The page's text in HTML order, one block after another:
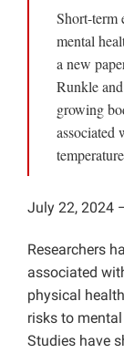
Projects
Short-term
mental
a new
Runkle
growing
associated
July 22, 2024
Researchers
associated
physical
risks to
Studies have